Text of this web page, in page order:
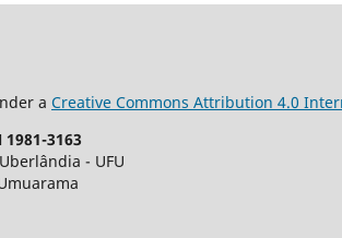
a Creative Commons Attribution 4.0
1981-3163
- UFU